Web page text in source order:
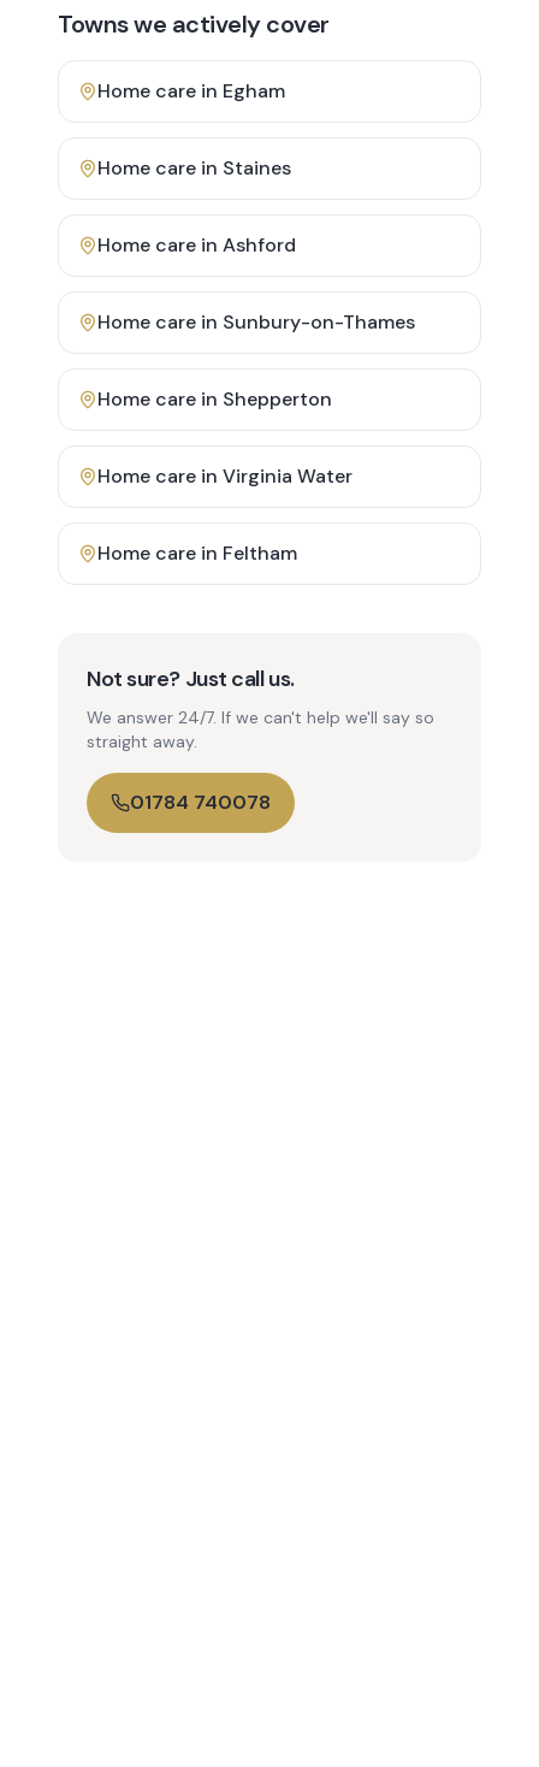
Towns we actively cover
Home care in Egham
Home care in Staines
Home care in Ashford
Home care in Sunbury-on-Thames
Home care in Shepperton
Home care in Virginia Water
Home care in Feltham
Not sure? Just call us.
We answer 24/7. If we can't help we'll say so
straight away.
01784 740078